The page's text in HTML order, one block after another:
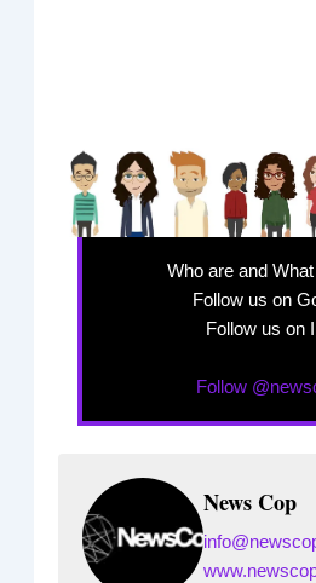
Who are and
Follow us on
Follow us on
Follow
News Cop